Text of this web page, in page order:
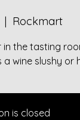
|
Rockmart
in the tasting
a wine slushy or
is closed